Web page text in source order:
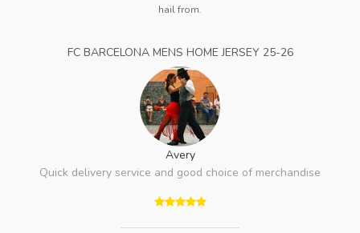
hail from.
FC BARCELONA MENS HOME JERSEY 25-26
Avery
Quick delivery service and good choice of merchandise